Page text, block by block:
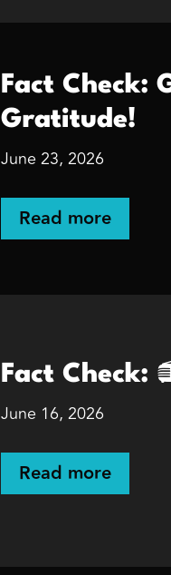
Fact Check:
Gratitude!
June 23, 2026
Read more
Fact Check:
June 16, 2026
Read more